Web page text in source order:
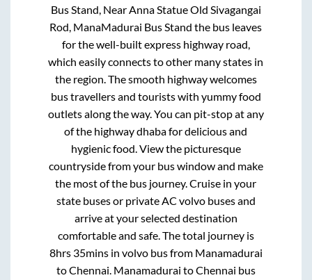
Bus Stand, Near Anna Statue Old Sivagangai
Rod, ManaMadurai Bus Stand the bus leaves
for the well-built express highway road,
which easily connects to other many states in
the region. The smooth highway welcomes
bus travellers and tourists with yummy food
outlets along the way. You can pit-stop at any
of the highway dhaba for delicious and
hygienic food. View the picturesque
countryside from your bus window and make
the most of the bus journey. Cruise in your
state buses or private AC volvo buses and
arrive at your selected destination
comfortable and safe. The total journey is
8hrs 35minsin volvo bus from Manamadurai
toChennai. Manamadurai toChennai bus